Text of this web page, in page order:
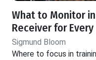
What to Monitor
Receiver for Every
Sigmund Bloom
Where to focus in